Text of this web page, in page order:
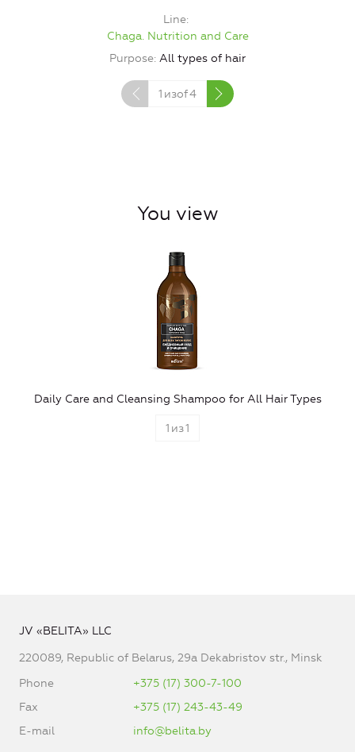
Line
Chaga. Nutrition and Care
Purpose All types of hair
1 изof4
You view
Daily Care and Cleansing Shampoo for All Hair Types
1 из1
JV «BELITA» LLC
220089, Republic of Belarus, 29a Dekabristov str., Minsk
Phone
+375 (17) 300-7-100
Fax
+375 (17) 243-43-49
E-mail
info@belita.by